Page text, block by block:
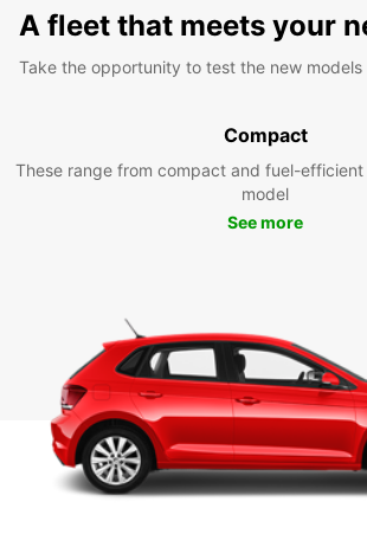
A fleet that meets your
Take the opportunity to test the new models
Compact
These range from compact and fuel-
model
See more